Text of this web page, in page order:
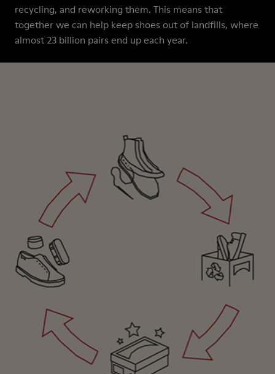
recycling, and reworking them. This means that
together we can help keep shoes out of landfills, where
almost 23 billion pairs end up each year.